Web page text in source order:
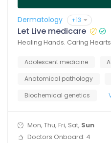
Dermatology +13
Let Live medicare
Healing Hands. Caring Hearts
Adolescent medicine
Anatomical pathology
Biochemical genetics
Mon, Thu, Fri, Sat, Sun
Doctors Onboard: 4